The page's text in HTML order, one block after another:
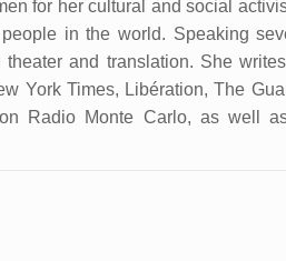
for her cultural and social
in the world. Speaking
and translation. She
York Times, Libération, The
Radio Monte Carlo, as well